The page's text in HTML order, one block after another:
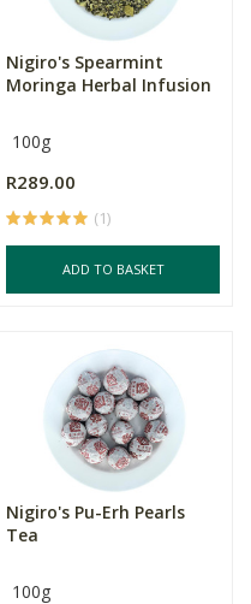
Nigiro's Spearmint
Moringa Herbal Infusion
100g
R289.00
(1)
ADD TO BASKET
Nigiro's Pu-Erh Pearls
Tea
100g